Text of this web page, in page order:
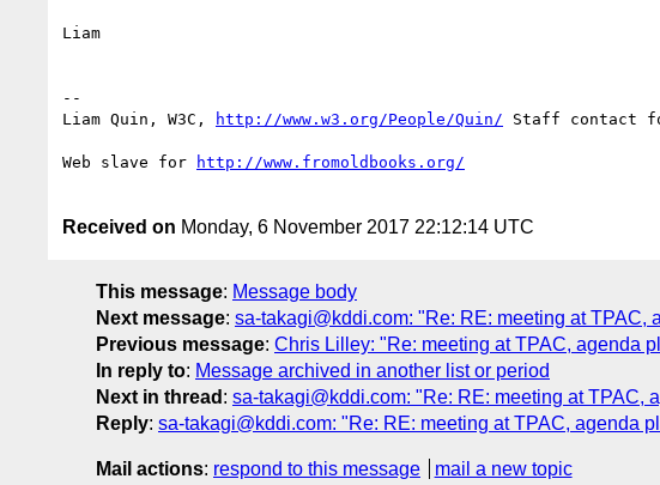
Liam
--
Liam Quin, W3C,
http://www.w3.org/People/Quin/ Staff contact for
Web slave for
Received on Monday, 6 November 2017 22:12:14 UTC
This message: Message body
Next message: sa-takagi@kddi.com: "Re: RE: meeting at TPAC,
Previous message: Chris Lilley: "Re: meeting at TPAC, agenda
In reply to: Message archived in another list or period
Next in thread : sa-takagi@kddi.com: "Re: RE: meeting at TPAC,
Reply: sa-takagi@kddi.com: "Re: RE: meeting at TPAC, agenda
Mail actions: respond to this message
mail a new topic